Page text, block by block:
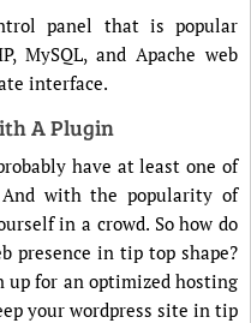
panel that is popular
MySQL, and Apache web
interface.
A Plugin
have at least one of
with the popularity of
in a crowd. So how do
presence in tip top shape?
up for an optimized hosting
your wordpress site in tip